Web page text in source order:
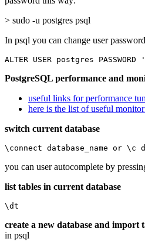
> sudo -u postgres psql
In psql you can change user
ALTER USER postgres
PostgreSQL performance and
useful links for performance
here is the list of useful
switch current database
\connect database_name or \c
you can user autocomplete by
list tables in current database
\dt
create a new database and import
in psql